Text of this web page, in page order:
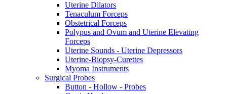
Uterine Dilators
Tenaculum Forceps
Obstetrical Forceps
Polypus and Ovum and Uterine Elevating
Forceps
Uterine Sounds - Uterine Depressors
Uterine-Biopsy-Curettes
Myoma Instruments
Surgical Probes
Button - Hollow - Probes